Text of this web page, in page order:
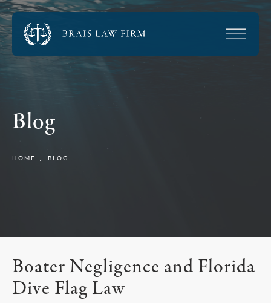
Blog
HOME BLOG
Boater Negligence and Florida
Dive Flag Law